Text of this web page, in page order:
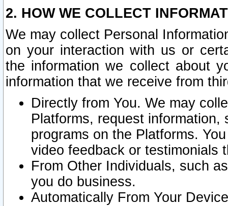
2. HOW WE COLLECT
We may collect Personal
on your interaction with us or
the information we collect about
information that we receive from
Directly from You. We may
Platforms, request
programs on the Platforms.
video feedback or testimonials
From Other Individuals, such
you do business.
Automatically From Your